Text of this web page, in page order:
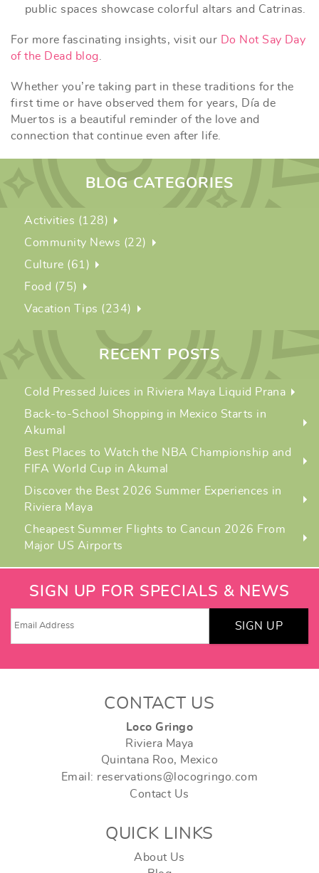
public spaces showcase colorful altars and Catrinas.
For more fascinating insights, visit our Do Not Say Day
of the Dead blog
Whether you’re taking part in these traditions for the
first time or have observed them for years, Día de
Muertos is a beautiful reminder of the love and
connection that continue even after life.
BLOG CATEGORIES
Activities (128)
Community News (22)
Culture (61)
Food (75)
Vacation Tips (234)
RECENT POSTS
Cold Pressed Juices in Riviera Maya Liquid Prana
Back-to-School Shopping in Mexico Starts in
Akumal
Best Places to Watch the NBA Championship and
FIFA World Cup in Akumal
Discover the Best 2026 Summer Experiences in
Riviera Maya
Cheapest Summer Flights to Cancun 2026 From
Major US Airports
SIGN UP FOR SPECIALS & NEWS
SIGN UP
CONTACT US
Loco Gringo
Riviera Maya
Quintana Roo, Mexico
Email: reservations@locogringo.com
Contact Us
QUICK LINKS
About Us